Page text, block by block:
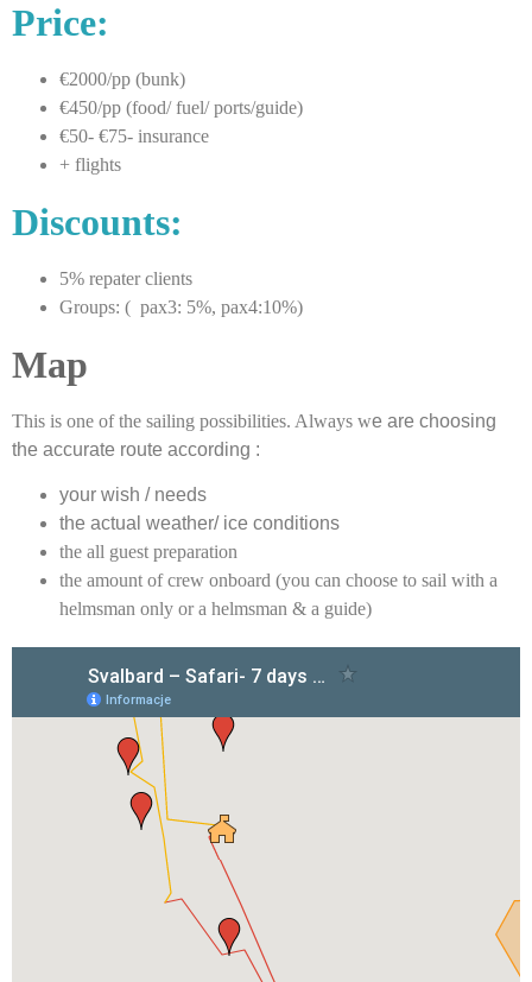
Price:
€2000/pp (bunk)
€450/pp (food/ fuel/ ports/guide)
€50- €75- insurance
+ flights
Discounts:
5% repater clients
Groups: ( pax3: 5%, pax4:10%)
Map
This is one of the sailing possibilities. Always we are choosing
the accurate route according :
your wish / needs
the actual weather/ ice conditions
the all guest preparation
the amount of crew onboard (you can choose to sail with a
helmsman only or a helmsman & a guide)